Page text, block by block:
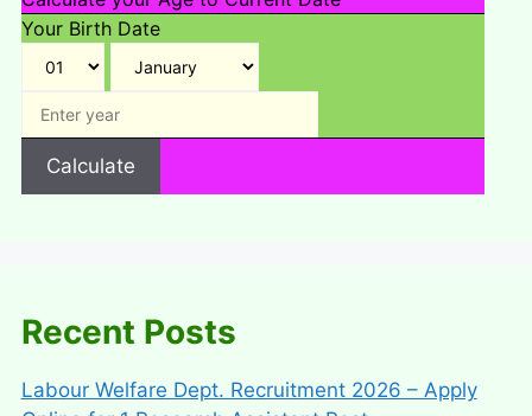
Your Birth Date
Calculate
Recent Posts
Labour Welfare Dept. Recruitment 2026 – Apply